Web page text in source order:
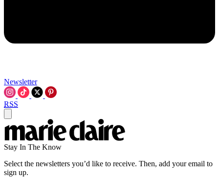
Newsletter
RSS
Stay In The Know
Select the newsletters you’d like to receive. Then, add your email to
sign up.